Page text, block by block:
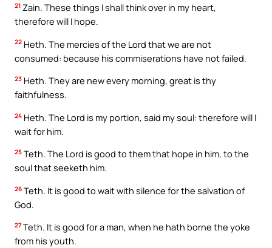
21 Zain. These things I shall think over in my heart,
therefore will I hope.
22 Heth. The mercies of the Lord that we are not
consumed: because his commiserations have not failed.
23 Heth. They are new every morning, great is thy
faithfulness.
24 Heth. The Lord is my portion, said my soul: therefore will I
wait for him.
25 Teth. The Lord is good to them that hope in him, to the
soul that seeketh him.
26 Teth. It is good to wait with silence for the salvation of
God.
27 Teth. It is good for a man, when he hath borne the yoke
from his youth.